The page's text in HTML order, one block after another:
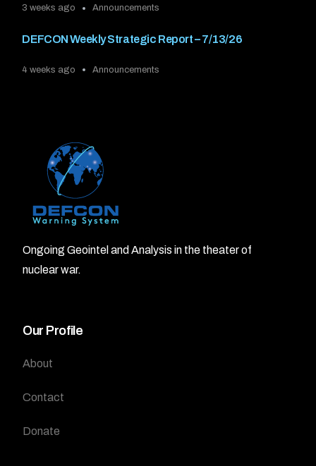
3 weeks ago Announcements
DEFCON Weekly Strategic Report – 7/13/26
4 weeks ago Announcements
Ongoing Geointel and Analysis in the theater of
nuclear war.
Our Profile
About
Contact
Donate